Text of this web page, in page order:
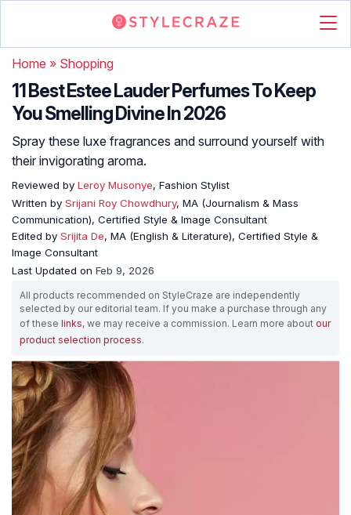
Home » Shopping
11 Best Estee Lauder Perfumes To Keep
You Smelling Divine In 2026
Spray these luxe fragrances and surround yourself with
their invigorating aroma.
Reviewed by Leroy Musonye, Fashion Stylist
Written by Srijani Roy Chowdhury, MA (Journalism & Mass
Communication), Certified Style & Image Consultant
Edited by Srijita De, MA (English & Literature), Certified Style &
Image Consultant
Last Updated on Feb 9, 2026
All products recommended on StyleCraze are independently
selected by our editorial team. If you make a purchase through any
of these links, we may receive a commission. Learn more about our
product selection process.